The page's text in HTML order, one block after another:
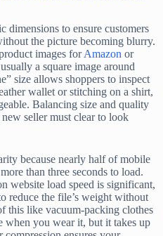
dimensions to ensure customers
the picture becoming blurry.
images forAmazon or
a square image around
size allows shoppers to inspect
wallet or stitching on a shirt,
Balancing size and quality
seller must clear to look
because nearly half of mobile
than three seconds to load.
website load speed is significant,
reduce the file’s weight without
this like vacuum-packing clothes
when you wear it, but it takes up